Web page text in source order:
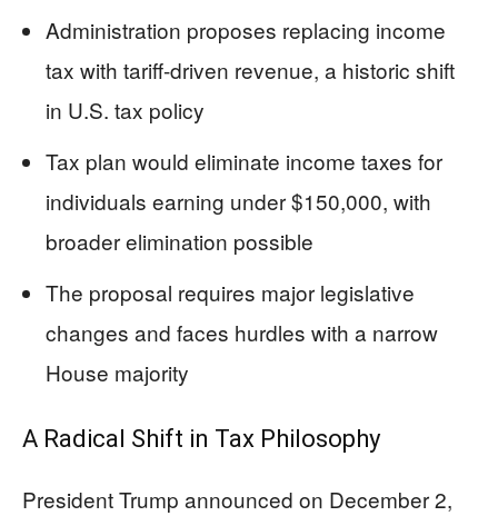
Administration proposes replacing income
tax with tariff-driven revenue, a historic shift
in U.S. tax policy
Tax plan would eliminate income taxes for
individuals earning under $150,000, with
broader elimination possible
The proposal requires major legislative
changes and faces hurdles with a narrow
House majority
A Radical Shift in Tax Philosophy
President Trump announced on December 2,